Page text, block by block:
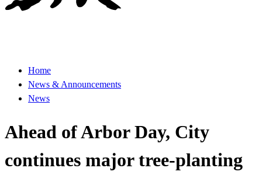
Home
News & Announcements
News
Ahead of Arbor Day, City
continues major tree-planting